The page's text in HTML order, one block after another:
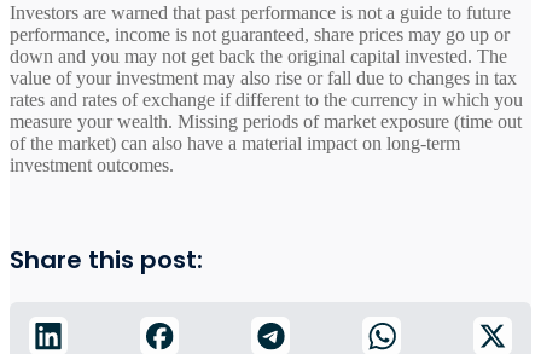
Investors are warned that past performance is not a guide to future
performance, income is not guaranteed, share prices may go up or
down and you may not get back the original capital invested. The
value of your investment may also rise or fall due to changes in tax
rates and rates of exchange if different to the currency in which you
measure your wealth. Missing periods of market exposure (time out
of the market) can also have a material impact on long-term
investment outcomes.
Share this post: